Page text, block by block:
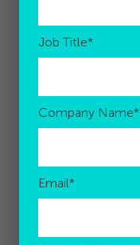
Job Title*
Company Name*
Email*